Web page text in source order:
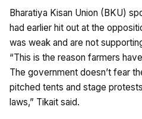
Bharatiya Kisan Union (BKU)
had earlier hit out at the
was weak and are not
“This is the reason farmers
The government doesn’t fear
pitched tents and stage
laws,” Tikait said.